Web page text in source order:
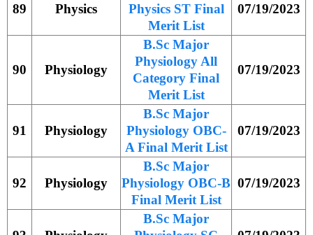
89 Physics
Physics ST Final
Merit List
07/19/2023
90 Physiology
B.Sc Major
Physiology All
Category Final
Merit List
07/19/2023
91 Physiology
B.Sc Major
Physiology OBC-
A Final Merit List
07/19/2023
92 Physiology
B.Sc Major
Physiology OBC-B
Final Merit List
07/19/2023
B.Sc Major